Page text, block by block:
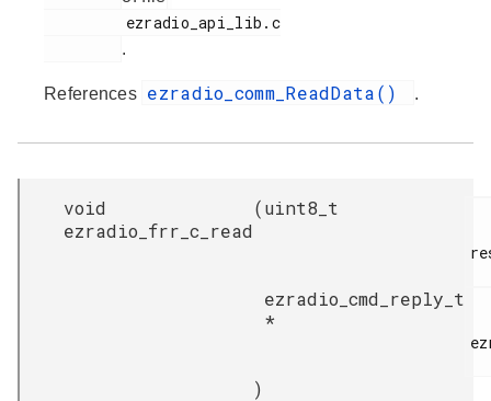
.
References ezradio_comm_ReadData() .
void
ezradio_frr_c_read
(uint8_t
ezradio_cmd_reply_t
*
)